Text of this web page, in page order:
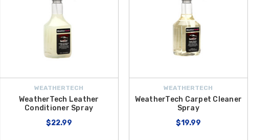
WEATHERTECH
WeatherTech Leather
Conditioner Spray
$22.99
WEATHERTECH
WeatherTech Carpet Cleaner
Spray
$19.99